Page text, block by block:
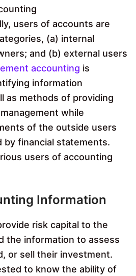
users of accounts are
(a) internal
and (b) external users
accounting is
information
as methods of providing
while
of the outside users
by financial statements.
users of accounting
Information
risk capital to the
the information to assess
or sell their investment.
to know the ability of